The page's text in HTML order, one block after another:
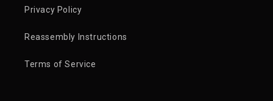
Privacy Policy
Reassembly Instructions
Terms of Service